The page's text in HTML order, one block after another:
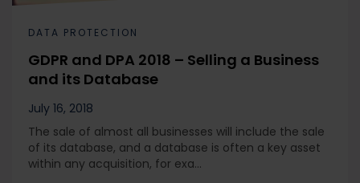
DATA PROTECTION
GDPR and DPA 2018 – Selling a Business
and its Database
July 16, 2018
The sale of almost all businesses will include the sale
of its database, and a database is often a key asset
within any acquisition, for exa...